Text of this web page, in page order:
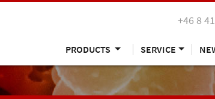
+46 8
PRODUCTS SERVICE